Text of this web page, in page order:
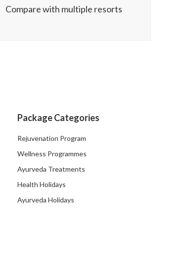
Compare with multiple resorts
Package Categories
Rejuvenation Program
Wellness Programmes
Ayurveda Treatments
Health Holidays
Ayurveda Holidays